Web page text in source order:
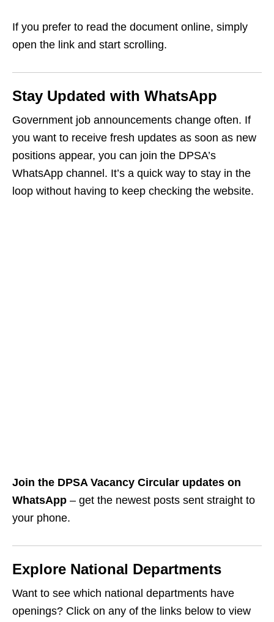
If you prefer to read the document online, simply
open the link and start scrolling.
Stay Updated with WhatsApp
Government job announcements change often. If
you want to receive fresh updates as soon as new
positions appear, you can join the DPSA’s
WhatsApp channel. It’s a quick way to stay in the
loop without having to keep checking the website.
Join the DPSA Vacancy Circular updates on
WhatsApp – get the newest posts sent straight to
your phone.
Explore National Departments
Want to see which national departments have
openings? Click on any of the links below to view